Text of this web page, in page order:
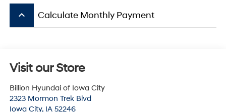
keyboard_arrow_up Calculate Monthly Payment
Visit our Store
Billion Hyundai of Iowa City
2323 Mormon Trek Blvd
Iowa City, IA 52246